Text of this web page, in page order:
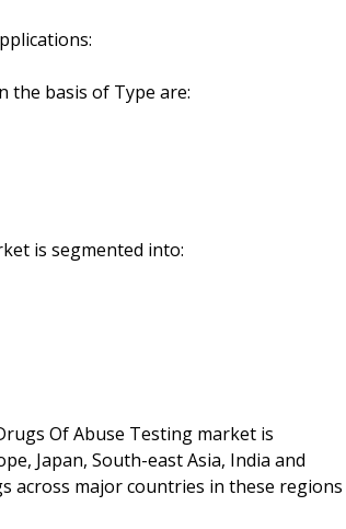
the basis of Type are:
is segmented into:
Of Abuse Testing market is
Japan, South-east Asia, India and
across major countries in these regions